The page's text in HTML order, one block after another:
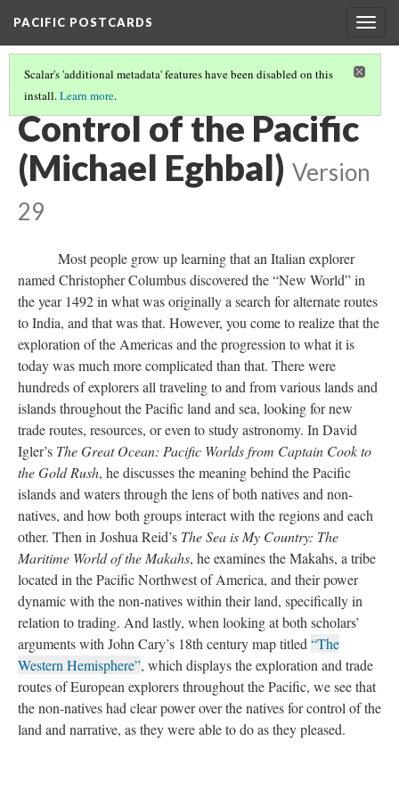
PACIFIC POSTCARDS
Scalar's 'additional metadata' features have been disabled on this
install.Learn more.
PACIFIC POSTCARDS (S21 MIDTERM ESSAYS)
Control of the Pacific
(Michael Eghbal) Version
29
Most people grow up learning that an Italian explorer
named Christopher Columbus discovered the “New World” in
the year 1492 in what was originally a search for alternate routes
to India, and that was that. However, you come to realize that the
exploration of the Americas and the progression to what it is
today was much more complicated than that. There were
hundreds of explorers all traveling to and from various lands and
islands throughout the Pacific land and sea, looking for new
trade routes, resources, or even to study astronomy. In David
Igler’s The Great Ocean: Pacific Worlds from Captain Cook to
the Gold Rush, he discusses the meaning behind the Pacific
islands and waters through the lens of both natives and non-
natives, and how both groups interact with the regions and each
other. Then in Joshua Reid’s The Sea is My Country: The
Maritime World of the Makahs, he examines the Makahs, a tribe
located in the Pacific Northwest of America, and their power
dynamic with the non-natives within their land, specifically in
relation to trading. And lastly, when looking at both scholars’
arguments with John Cary’s 18th century map titled “The
Western Hemisphere”, which displays the exploration and trade
routes of European explorers throughout the Pacific, we see that
the non-natives had clear power over the natives for control of the
land and narrative, as they were able to do as they pleased.